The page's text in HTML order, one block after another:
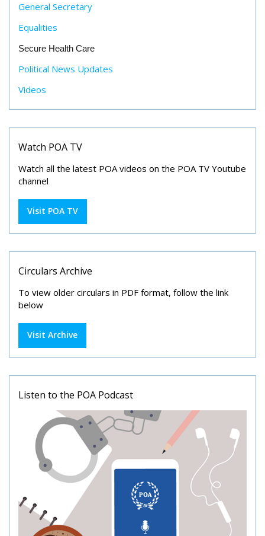
General Secretary
Equalities
Secure Health Care
Political News Updates
Videos
Watch POA TV
Watch all the latest POA videos on the POA TV Youtube
channel
Visit POA TV
Circulars Archive
To view older circulars in PDF format, follow the link
below
Visit Archive
Listen to the POA Podcast